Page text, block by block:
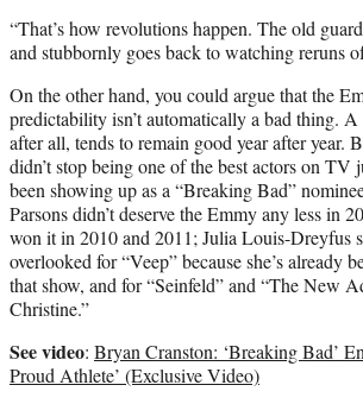
“That’s how revolutions happen. The old
and stubbornly goes back to watching reruns
On the other hand, you could argue that the
predictability isn’t automatically a bad thing.
after all, tends to remain good year after year.
didn’t stop being one of the best actors on TV
been showing up as a “Breaking Bad”
Parsons didn’t deserve the Emmy any less in
won it in 2010 and 2011; Julia Louis-Dreyfus
overlooked for “Veep” because she’s already
that show, and for “Seinfeld” and “The New
Christine.”
See video: Bryan Cranston: ‘Breaking Bad’
Proud Athlete’ (Exclusive Video)